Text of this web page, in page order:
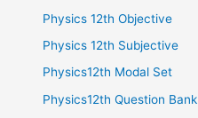
Physics 12th Objective
Physics 12th Subjective
Physics12th Modal Set
Physics12th Question Bank